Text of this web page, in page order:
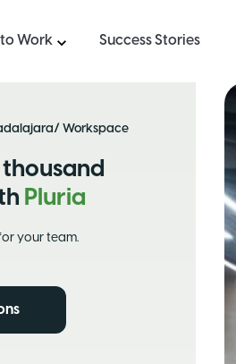
Work Success Stories
/ Workspace
thousand
Pluria
your team.